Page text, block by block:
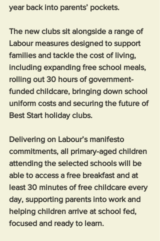
year back into parents’ pockets.
The new clubs sit alongside a range of
Labour measures designed to support
families and tackle the cost of living,
including expanding free school meals,
rolling out 30 hours of government-
funded childcare, bringing down school
uniform costs and securing the future of
Best Start holiday clubs.
Delivering on Labour’s manifesto
commitments, all primary-aged children
attending the selected schools will be
able to access a free breakfast and at
least 30 minutes of free childcare every
day, supporting parents into work and
helping children arrive at school fed,
focused and ready to learn.